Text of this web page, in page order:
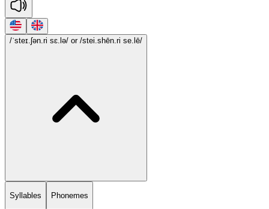
/ˈsteɪ.ʃən.ri sɛ.lə/ or /stei.shēn.ri se.lē/
Syllables Phonemes